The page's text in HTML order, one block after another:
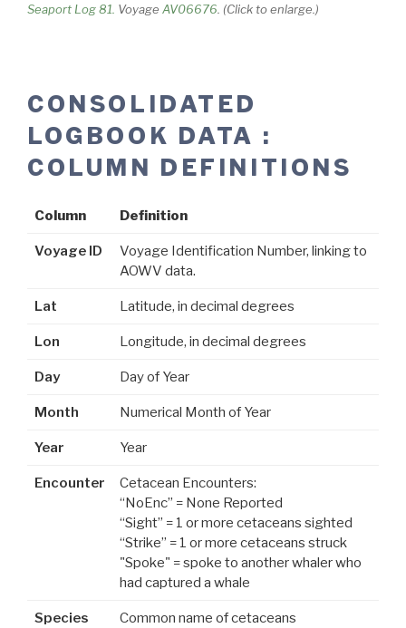
Seaport Log 81. Voyage AV06676 . (Click to enlarge.)
CONSOLIDATED
LOGBOOK DATA :
COLUMN DEFINITIONS
Column Definition
Voyage ID
Voyage Identification Number, linking to
AOWV data.
Lat Latitude, in decimal degrees
Lon Longitude, in decimal degrees
Day Day of Year
Month Numerical Month of Year
Year Year
Encounter
Cetacean Encounters:
“NoEnc” = None Reported
“Sight” = 1 or more cetaceans sighted
“Strike” = 1 or more cetaceans struck
"Spoke" = spoke to another whaler who
had captured a whale
Species
Common name of cetaceans